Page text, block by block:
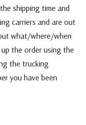
shipping time and
carriers and are out
what/where/when
the order using the
the trucking
you have been